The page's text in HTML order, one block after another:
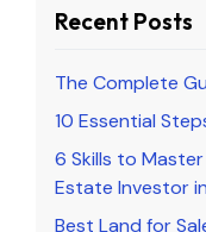
Recent Posts
The Complete
10 Essential
6 Skills to
Estate Investor
Best Land for